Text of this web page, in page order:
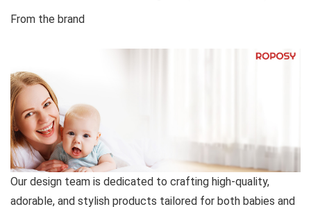
From the brand
Our design team is dedicated to crafting high-quality,
adorable, and stylish products tailored for both babies and